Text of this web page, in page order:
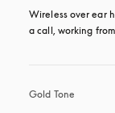
Wireless over ear
a call, working
Gold Tone